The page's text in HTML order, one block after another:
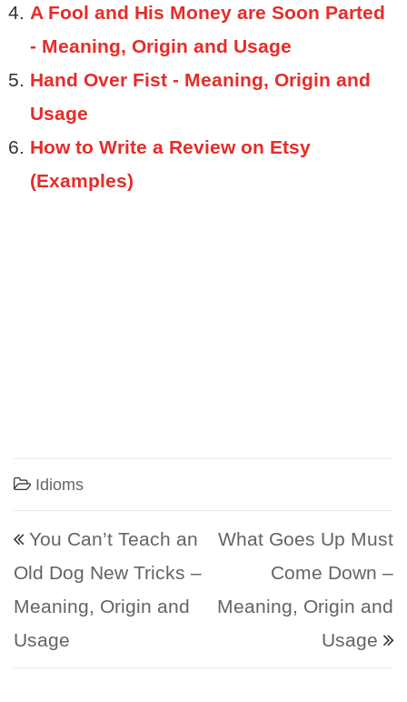
A Fool and His Money are Soon Parted
- Meaning, Origin and Usage
Hand Over Fist - Meaning, Origin and
Usage
How to Write a Review on Etsy
(Examples)
Idioms
Post navigation
You Can’t Teach an
Old Dog New Tricks –
Meaning, Origin and
Usage
What Goes Up Must
Come Down –
Meaning, Origin and
Usage